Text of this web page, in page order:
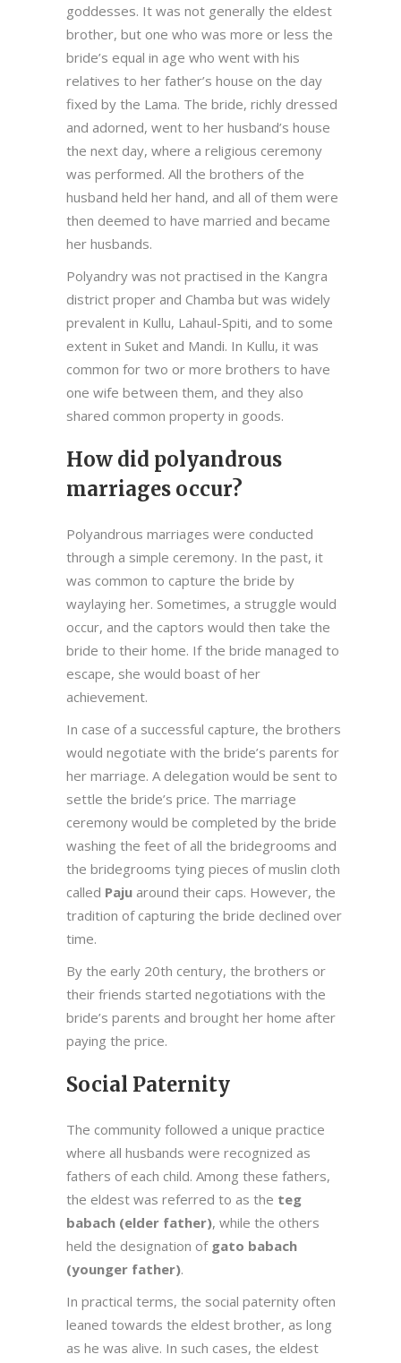
goddesses. It was not generally the eldest
brother, but one who was more or less the
bride’s equal in age who went with his
relatives to her father’s house on the day
fixed by the Lama. The bride, richly dressed
and adorned, went to her husband’s house
the next day, where a religious ceremony
was performed. All the brothers of the
husband held her hand, and all of them were
then deemed to have married and became
her husbands.
Polyandry was not practised in the Kangra
district proper and Chamba but was widely
prevalent in Kullu, Lahaul-Spiti, and to some
extent in Suket and Mandi. In Kullu, it was
common for two or more brothers to have
one wife between them, and they also
shared common property in goods.
How did polyandrous
marriages occur?
Polyandrous marriages were conducted
through a simple ceremony. In the past, it
was common to capture the bride by
waylaying her. Sometimes, a struggle would
occur, and the captors would then take the
bride to their home. If the bride managed to
escape, she would boast of her
achievement.
In case of a successful capture, the brothers
would negotiate with the bride’s parents for
her marriage. A delegation would be sent to
settle the bride’s price. The marriage
ceremony would be completed by the bride
washing the feet of all the bridegrooms and
the bridegrooms tying pieces of muslin cloth
called Paju around their caps. However, the
tradition of capturing the bride declined over
time.
By the early 20th century, the brothers or
their friends started negotiations with the
bride’s parents and brought her home after
paying the price.
Social Paternity
The community followed a unique practice
where all husbands were recognized as
fathers of each child. Among these fathers,
the eldest was referred to as the teg
babach (elder father), while the others
held the designation of gato babach
(younger father).
In practical terms, the social paternity often
leaned towards the eldest brother, as long
as he was alive. In such cases, the eldest